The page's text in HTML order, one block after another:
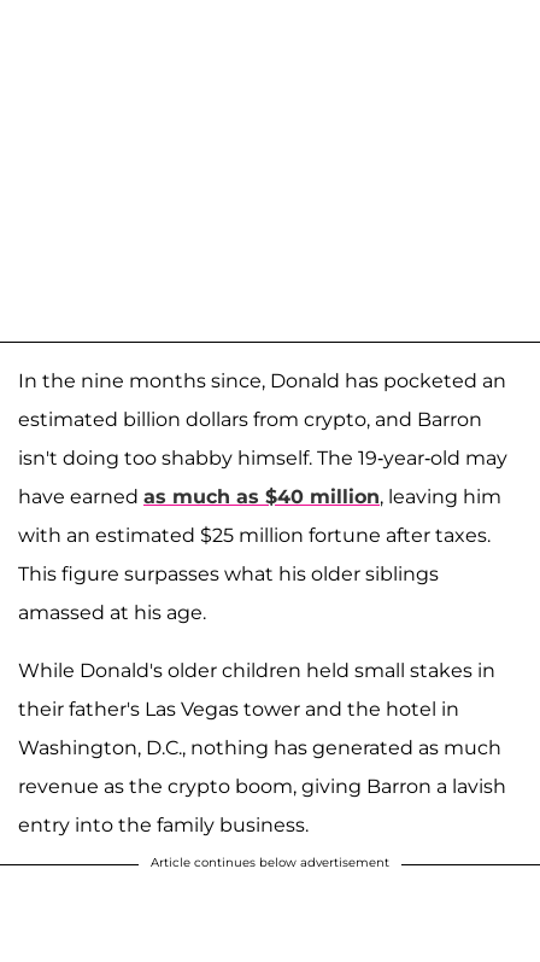
In the nine months since, Donald has pocketed an
estimated billion dollars from crypto, and Barron
isn't doing too shabby himself. The 19-year-old may
have earned as much as $40 million, leaving him
with an estimated $25 million fortune after taxes.
This figure surpasses what his older siblings
amassed at his age.
While Donald's older children held small stakes in
their father's Las Vegas tower and the hotel in
Washington, D.C., nothing has generated as much
revenue as the crypto boom, giving Barron a lavish
entry into the family business.
Article continues below advertisement